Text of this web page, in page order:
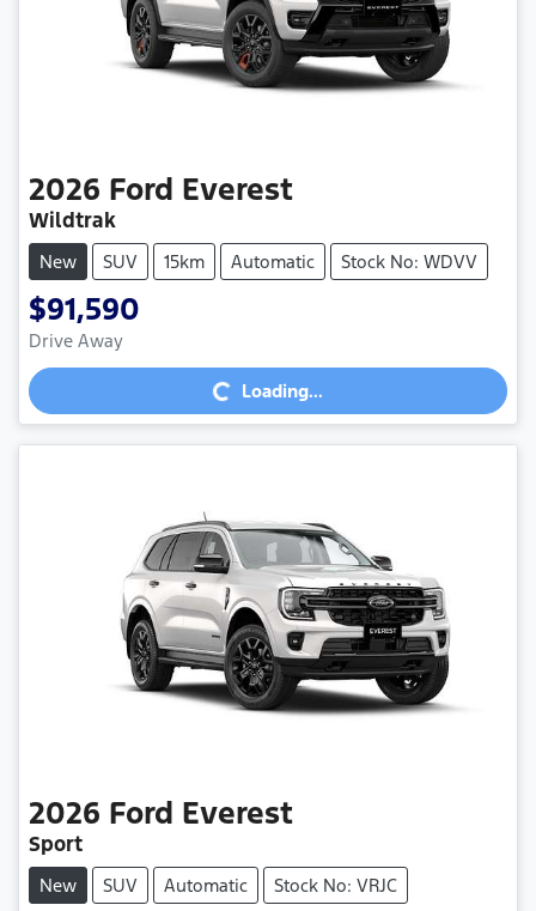
2026 Ford Everest
Wildtrak
New SUV 15km Automatic Stock No: WDVV
$91,590
Drive Away Loading...Loading...
2026 Ford Everest
Sport
New SUV Automatic Stock No: VRJC